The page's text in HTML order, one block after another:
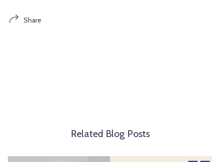
Share
Related Blog Posts